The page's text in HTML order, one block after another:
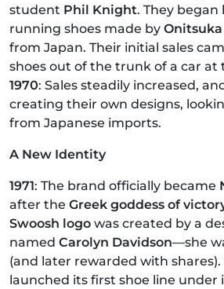
student Phil Knight. They
running shoes made by
from Japan. Their initial sales
shoes out of the trunk of a car at
1970: Sales steadily increased,
creating their own designs,
from Japanese imports.
A New Identity
1971: The brand officially became
after the Greek goddess of
Swoosh logo was created by a
named Carolyn Davidson—she
(and later rewarded with shares).
launched its first shoe line under